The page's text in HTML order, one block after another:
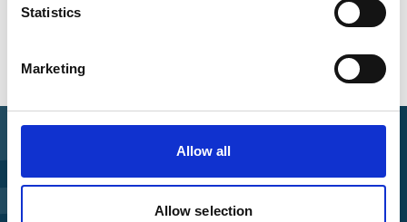
Statistics
Marketing
Allow all
Allow selection
Find Funding